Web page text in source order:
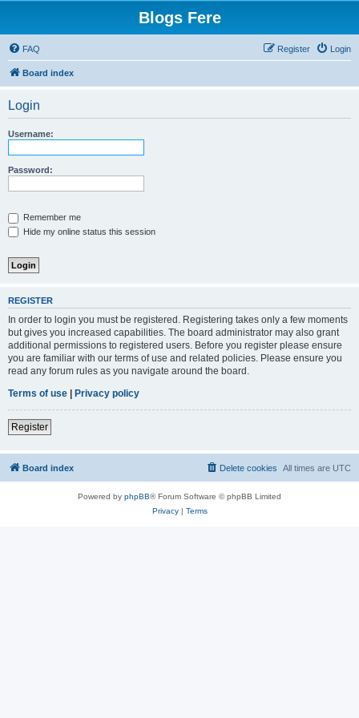
Blogs Fere
FAQ Login
Register
Board index
Login
Username:
Password:
Remember me
Hide my online status this session
REGISTER
In order to login you must be registered. Registering takes only a few moments
but gives you increased capabilities. The board administrator may also grant
additional permissions to registered users. Before you register please ensure
you are familiar with our terms of use and related policies. Please ensure you
read any forum rules as you navigate around the board.
Terms of use | Privacy policy
Register
Board index All times are UTC
Delete cookies
Powered by phpBB® Forum Software © phpBB Limited
Privacy| Terms